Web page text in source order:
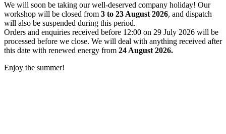
We will soon be taking our well-deserved company holiday! Our
workshop will be closed from 3 to 23 August 2026, and dispatch
will also be suspended during this period.
Orders and enquiries received before 12:00 on 29 July 2026 will be
processed before we close. We will deal with anything received after
this date with renewed energy from 24 August 2026.
Enjoy the summer!